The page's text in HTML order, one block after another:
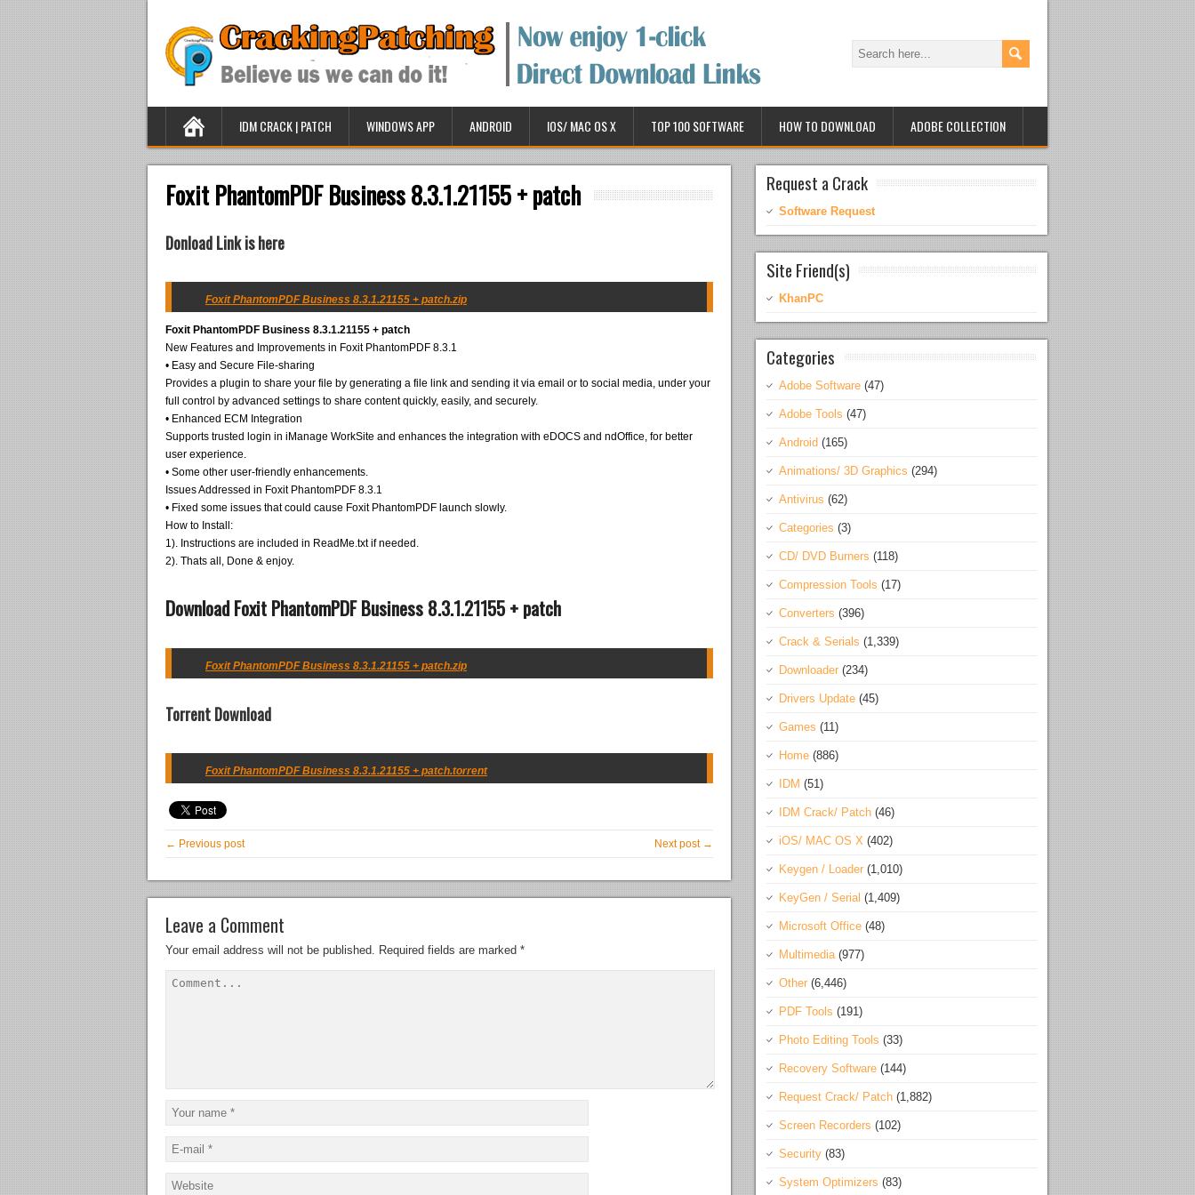
IDM CRACK | PATCH WINDOWS APP ANDROID IOS/ MAC OS X TOP 100 SOFTWARE HOW TO DOWNLOAD ADOBE COLLECTION
Foxit PhantomPDF Business 8.3.1.21155 + patch
Donload Link is here
Foxit PhantomPDF Business 8.3.1.21155 + patch.zip
Foxit PhantomPDF Business 8.3.1.21155 + patch
New Features and Improvements in Foxit PhantomPDF 8.3.1
• Easy and Secure File-sharing
Provides a plugin to share your file by generating a file link and sending it via email or to social media, under your
full control by advanced settings to share content quickly, easily, and securely.
• Enhanced ECM Integration
Supports trusted login in iManage WorkSite and enhances the integration with eDOCS and ndOffice, for better
user experience.
• Some other user-friendly enhancements.
Issues Addressed in Foxit PhantomPDF 8.3.1
• Fixed some issues that could cause Foxit PhantomPDF launch slowly.
How to Install:
1). Instructions are included in ReadMe.txt if needed.
2). Thats all, Done & enjoy.
Download Foxit PhantomPDF Business 8.3.1.21155 + patch
Foxit PhantomPDF Business 8.3.1.21155 + patch.zip
Torrent Download
Foxit PhantomPDF Business 8.3.1.21155 + patch.torrent
← Previous post Next post →
Leave a Comment
Your email address will not be published. Required fields are marked *
Request a Crack
Software Request
Site Friend(s)
KhanPC
Categories
Adobe Software (47)
Adobe Tools (47)
Android (165)
Animations/ 3D Graphics (294)
Antivirus (62)
Categories (3)
CD/ DVD Burners (118)
Compression Tools (17)
Converters (396)
Crack & Serials (1,339)
Downloader (234)
Drivers Update (45)
Games (11)
Home (886)
IDM (51)
IDM Crack/ Patch (46)
iOS/ MAC OS X (402)
Keygen / Loader (1,010)
KeyGen / Serial (1,409)
Microsoft Office (48)
Multimedia(977)
Other (6,446)
PDF Tools (191)
Photo Editing Tools (33)
Recovery Software (144)
Request Crack/ Patch (1,882)
Screen Recorders (102)
Security (83)
System Optimizers (83)